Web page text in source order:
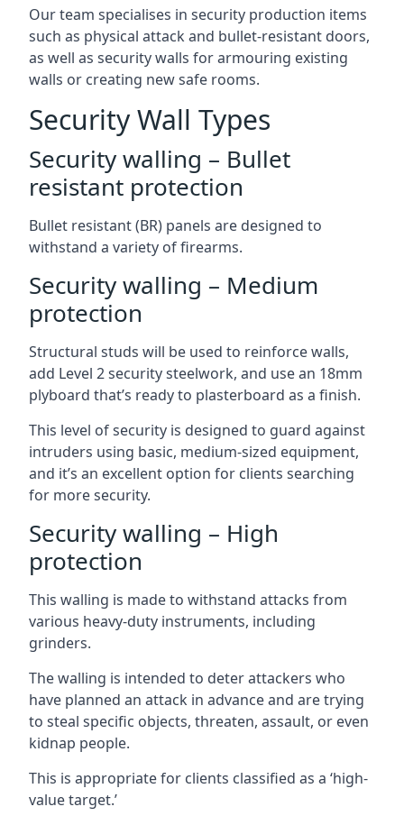
Our team specialises in security production items
such as physical attack and bullet-resistant doors,
as well as security walls for armouring existing
walls or creating new safe rooms.
Security Wall Types
Security walling – Bullet
resistant protection
Bullet resistant (BR) panels are designed to
withstand a variety of firearms.
Security walling – Medium
protection
Structural studs will be used to reinforce walls,
add Level 2 security steelwork, and use an 18mm
plyboard that’s ready to plasterboard as a finish.
This level of security is designed to guard against
intruders using basic, medium-sized equipment,
and it’s an excellent option for clients searching
for more security.
Security walling – High
protection
This walling is made to withstand attacks from
various heavy-duty instruments, including
grinders.
The walling is intended to deter attackers who
have planned an attack in advance and are trying
to steal specific objects, threaten, assault, or even
kidnap people.
This is appropriate for clients classified as a ‘high-
value target.’